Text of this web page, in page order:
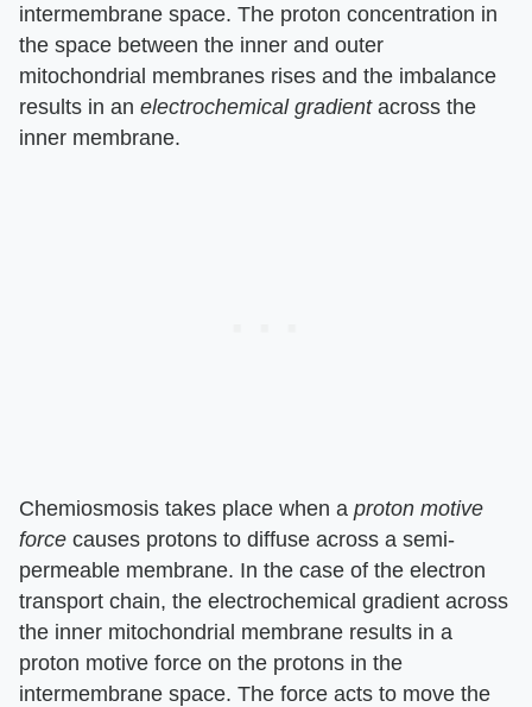
intermembrane space. The proton concentration in
the space between the inner and outer
mitochondrial membranes rises and the imbalance
results in an electrochemical gradientacross the
inner membrane.
Chemiosmosis takes place when a proton motive
force causes protons to diffuse across a semi-
permeable membrane. In the case of the electron
transport chain, the electrochemical gradient across
the inner mitochondrial membrane results in a
proton motive force on the protons in the
intermembrane space. The force acts to move the